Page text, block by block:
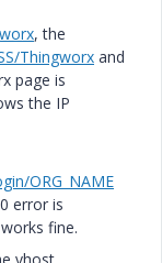
, the
Thingworx and
page is
the IP
ORG_NAME
error is
fine.